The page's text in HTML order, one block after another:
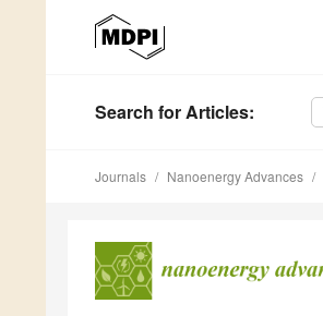
Search for Articles:
Journals Nanoenergy Advances